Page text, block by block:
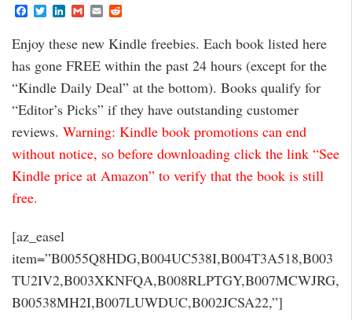
o
F
e
b
o
o
T
t
t
e
r
L
k
e
d
I
G
i
l
E
i
l
d
i
t
Enjoy these new Kindle freebies. Each book listed here
has gone FREE within the past 24 hours (except for the
“Kindle Daily Deal” at the bottom). Books qualify for
“Editor’s Picks” if they have outstanding customer
reviews. Warning: Kindle book promotions can end
without notice, so before downloading click the link “See
Kindle price at Amazon” to verify that the book is still
free.
[az_easel
item=”B0055Q8HDG,B004UC538I,B004T3A518,B003
TU2IV2,B003XKNFQA,B008RLPTGY,B007MCWJRG,
B00538MH2I,B007LUWDUC,B002JCSA22,”]